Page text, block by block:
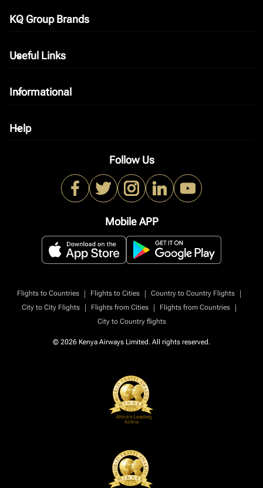
KQ Group Brands
keyboard_arrow_down
Useful Links
keyboard_arrow_down
Informational
keyboard_arrow_down
Help
keyboard_arrow_down
Follow Us
Mobile APP
Flights to Countries | Flights to Cities | Country to Country Flights
|
City to City Flights
| Flights from Cities | Flights from Countries
|
City to Country flights
© 2026 Kenya Airways Limited. All rights reserved.